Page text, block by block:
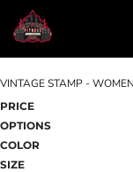
VINTAGE STAMP -
PRICE
OPTIONS
COLOR
SIZE